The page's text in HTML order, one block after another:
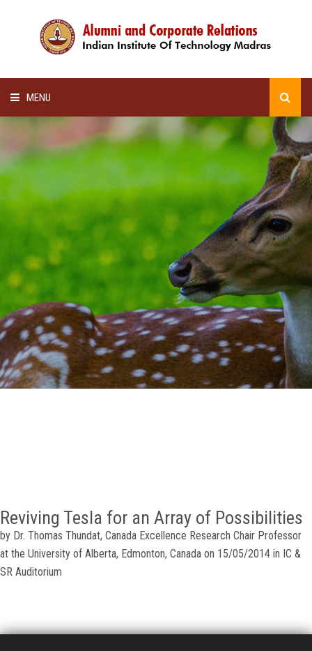
MENU
ALUMNI AWARDS
LECTURE SERIES
NEWSLETTERS
SCHOLARSHIP
GALLERY
AGR
Reviving Tesla for an Array of Possibilities
by Dr. Thomas Thundat, Canada Excellence Research Chair Professor
at the University of Alberta, Edmonton, Canada on 15/05/2014 in IC &
SR Auditorium